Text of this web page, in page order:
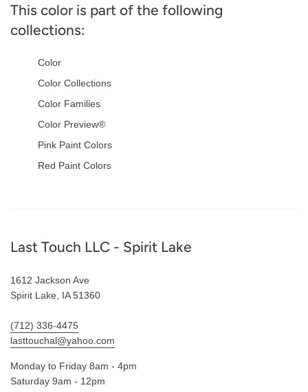
This color is part of the following
collections:
Color
Color Collections
Color Families
Color Preview®
Pink Paint Colors
Red Paint Colors
Footer
Last Touch LLC - Spirit Lake
1612 Jackson Ave
Spirit Lake, IA 51360
(712) 336-4475
lasttouchal@yahoo.com
Monday to Friday 8am - 4pm
Saturday 9am - 12pm